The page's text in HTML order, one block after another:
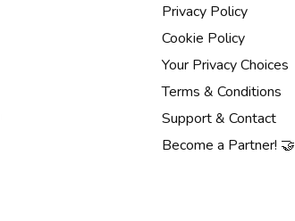
Privacy Policy
Cookie Policy
Your Privacy Choices
Terms & Conditions
Support & Contact
Become a Partner! 🤝